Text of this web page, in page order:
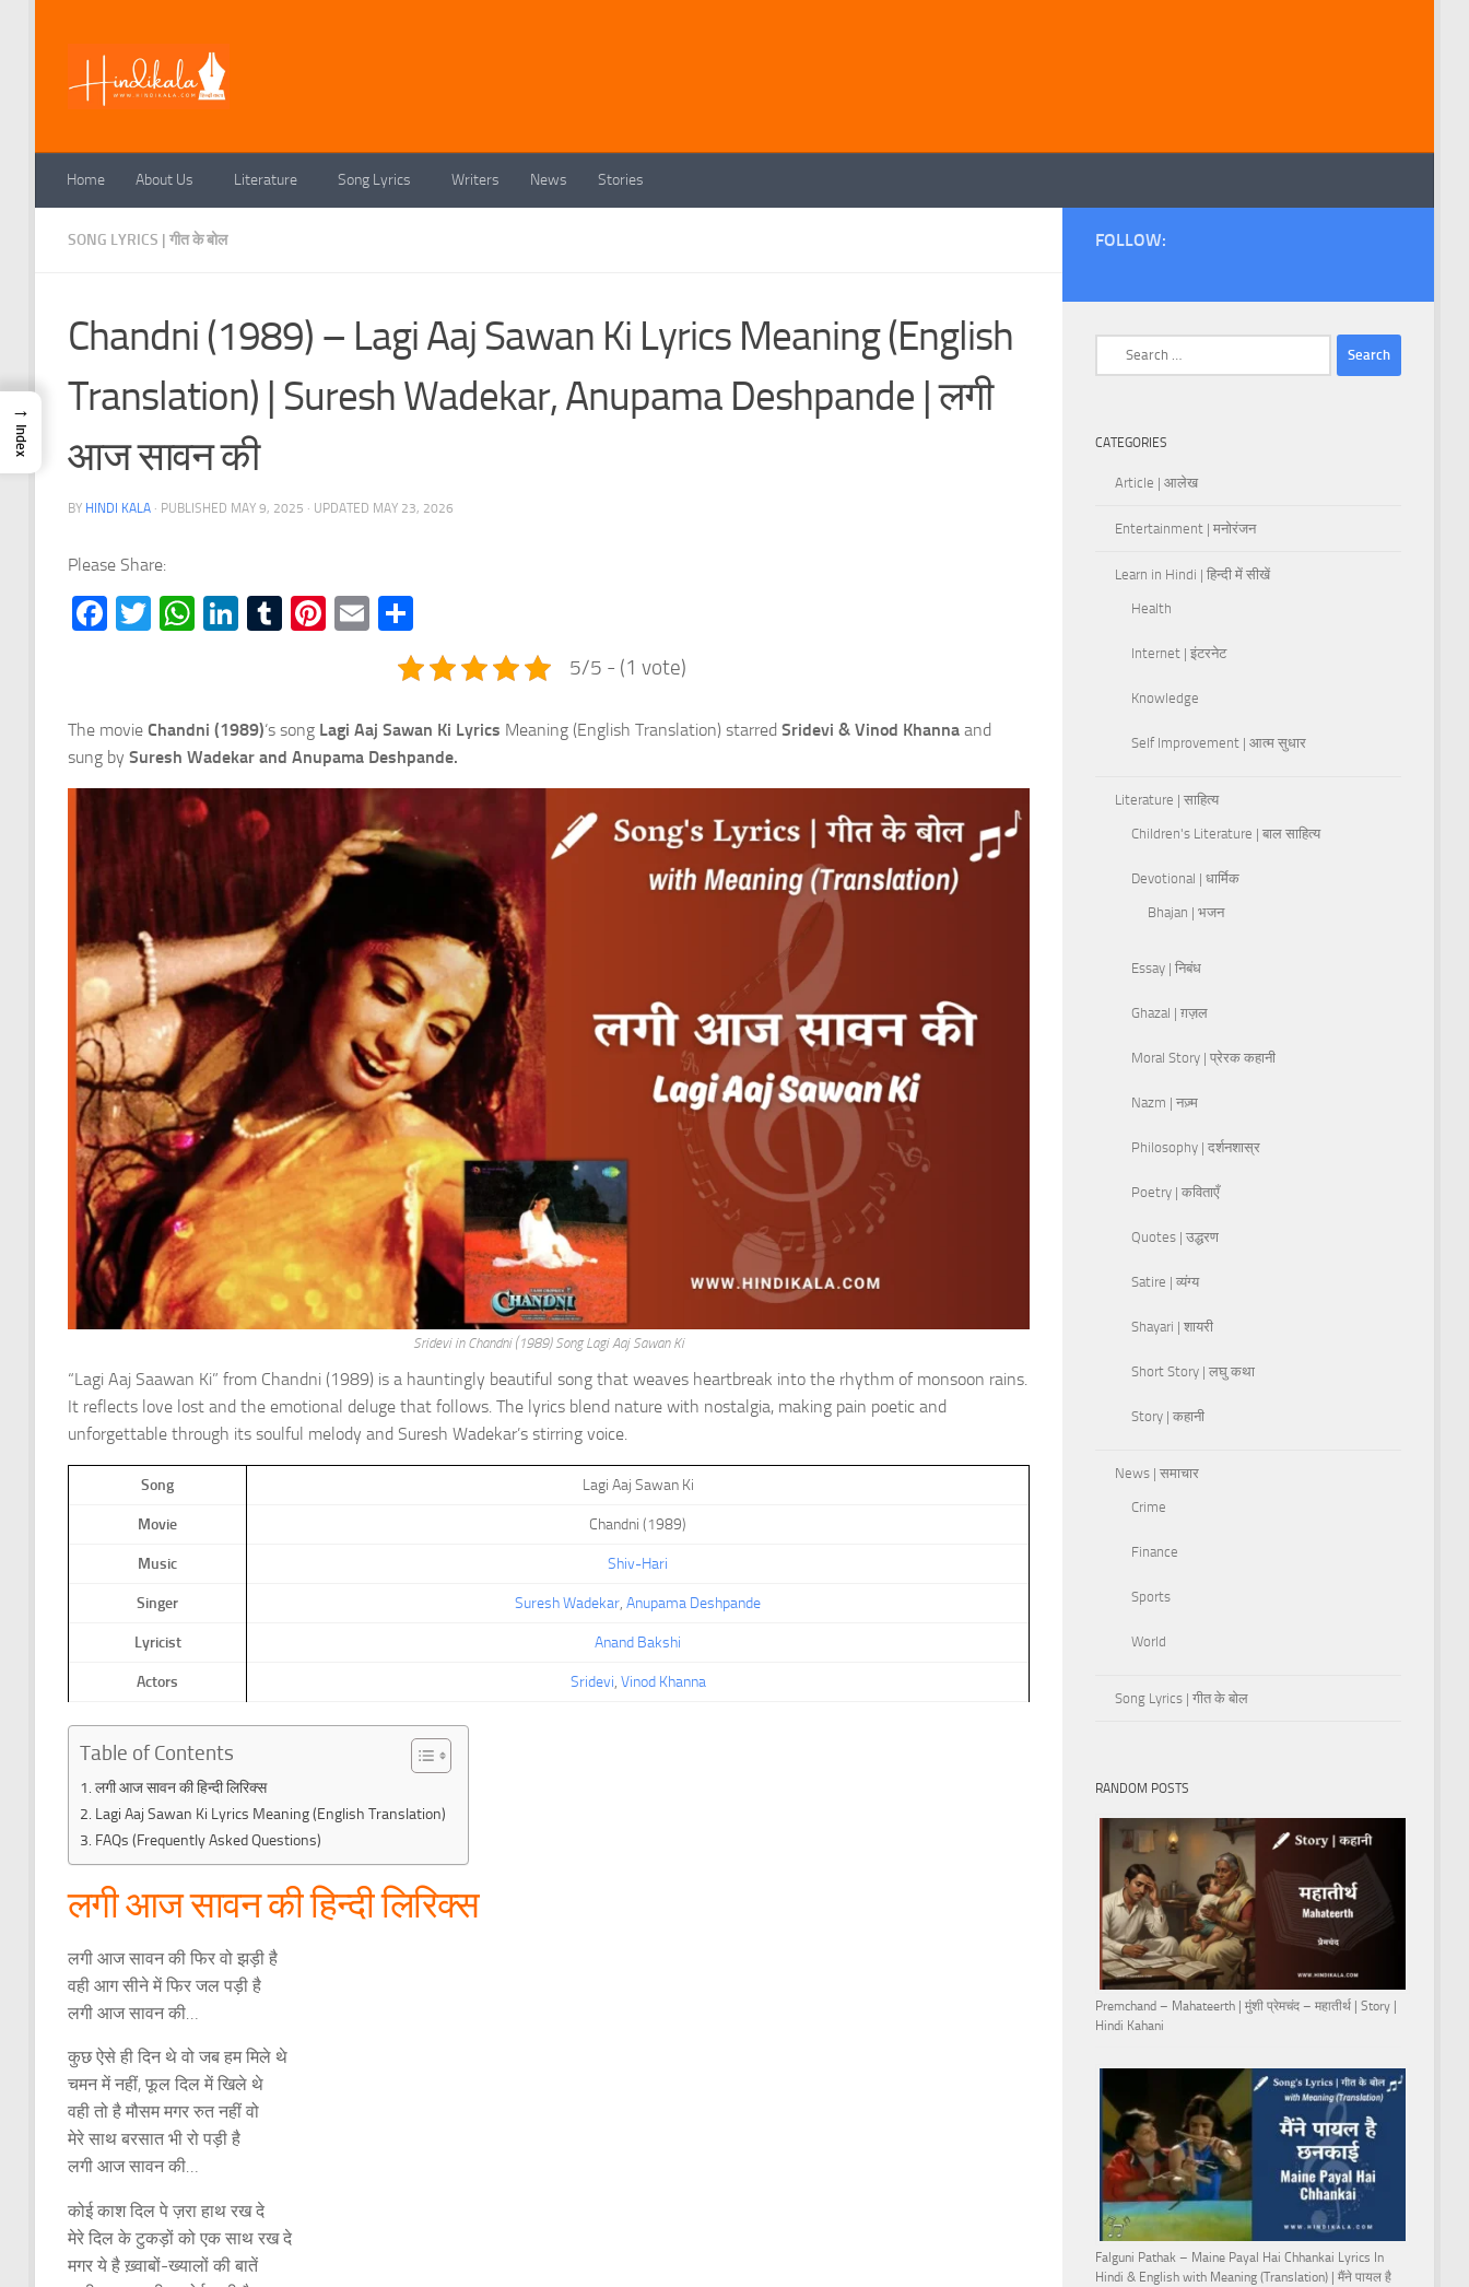
Home About Us Literature Song Lyrics Writers News Stories
SONG LYRICS | गीत के बोल
Chandni (1989) – Lagi Aaj Sawan Ki Lyrics Meaning (English
Translation) | Suresh Wadekar, Anupama Deshpande | लगी
आज सावन की
BY HINDI KALA · PUBLISHED MAY 9, 2025 · UPDATED MAY 23, 2026
Please Share:
Facebook
TwitterWhatsApp
LinkedIn
Tumblr
Pinterest
Email
5/5 - (1 vote)
The movie Chandni (1989)‘s song Lagi Aaj Sawan Ki Lyrics Meaning (English Translation) starred Sridevi & Vinod Khanna and
sung by Suresh Wadekar and Anupama Deshpande.
Sridevi in Chandni (1989) Song Lagi Aaj Sawan Ki
“Lagi Aaj Saawan Ki” from Chandni (1989) is a hauntingly beautiful song that weaves heartbreak into the rhythm of monsoon rains.
It reflects love lost and the emotional deluge that follows. The lyrics blend nature with nostalgia, making pain poetic and
unforgettable through its soulful melody and Suresh Wadekar’s stirring voice.
Song Lagi Aaj Sawan Ki
Movie Chandni (1989)
Music Shiv-Hari
Singer Suresh Wadekar, Anupama Deshpande
Lyricist Anand Bakshi
Actors Sridevi, Vinod Khanna
Table of Contents
लगी आज सावन की हिन्दी लिरिक्स
Lagi Aaj Sawan Ki Lyrics Meaning (English Translation)
FAQs (Frequently Asked Questions)
लगी आज सावन की हिन्दी लिरिक्स
लगी आज सावन की फिर वो झड़ी है
वही आग सीने में फिर जल पड़ी है
लगी आज सावन की…
कुछ ऐसे ही दिन थे वो जब हम मिले थे
चमन में नहीं, फूल दिल में खिले थे
वही तो है मौसम मगर रुत नहीं वो
मेरे साथ बरसात भी रो पड़ी है
लगी आज सावन की…
कोई काश दिल पे ज़रा हाथ रख दे
मेरे दिल के टुकड़ों को एक साथ रख दे
मगर ये है ख़्वाबों-ख्यालों की बातें
FOLLOW:
CATEGORIES
Article | आलेख
Entertainment | मनोरंजन
Learn in Hindi | हिन्दी में सीखें
Health
Internet | इंटरनेट
Knowledge
Self Improvement | आत्म सुधार
Literature | साहित्य
Children's Literature | बाल साहित्य
Devotional | धार्मिक
Bhajan | भजन
Essay | निबंध
Ghazal | ग़ज़ल
Moral Story | प्रेरक कहानी
Nazm | नज़्म
Philosophy | दर्शनशास्र
Poetry | कविताएँ
Quotes | उद्धरण
Satire | व्यंग्य
Shayari | शायरी
Short Story | लघु कथा
Story | कहानी
News | समाचार
Crime
Finance
Sports
World
Song Lyrics | गीत के बोल
RANDOM POSTS
Premchand – Mahateerth | मुंशी प्रेमचंद – महातीर्थ | Story |
Hindi Kahani
Falguni Pathak – Maine Payal Hai Chhankai Lyrics In
Hindi & English with Meaning (Translation) | मैंने पायल है
→
Index